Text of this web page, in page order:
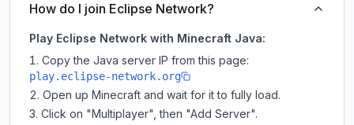
How do I join Eclipse Network?
Play Eclipse Network with Minecraft Java:
Copy the Java server IP from this page:
play.eclipse-network.org
Open up Minecraft and wait for it to fully load.
Click on "Multiplayer", then "Add Server".